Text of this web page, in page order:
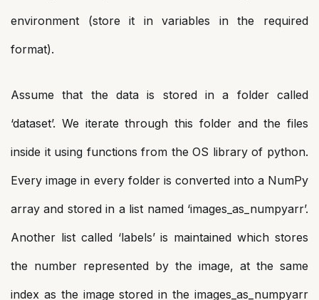
environment (store it in variables in the required
format).
Assume that the data is stored in a folder called
‘dataset’. We iterate through this folder and the files
inside it using functions from the OS library of python.
Every image in every folder is converted into a NumPy
array and stored in a list named ‘images_as_numpyarr’.
Another list called ‘labels’ is maintained which stores
the number represented by the image, at the same
index as the image stored in the images_as_numpyarr